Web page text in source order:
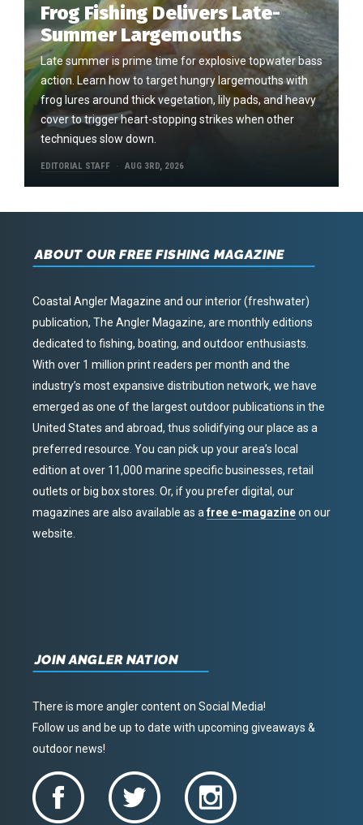
Frog Fishing Delivers Late-
Summer Largemouths
Late summer is prime time for explosive topwater bass
action. Learn how to target hungry largemouths with
frog lures around thick vegetation, lily pads, and heavy
cover to trigger heart-stopping strikes when other
techniques slow down.
EDITORIAL STAFF AUG 3RD, 2026
ABOUT OUR FREE FISHING MAGAZINE
Coastal Angler Magazine and our interior (freshwater)
publication, The Angler Magazine, are monthly editions
dedicated to fishing, boating, and outdoor enthusiasts.
With over 1 million print readers per month and the
industry’s most expansive distribution network, we have
emerged as one of the largest outdoor publications in the
United States and abroad, thus solidifying our place as a
preferred resource. You can pick up your area’s local
edition at over 11,000 marine specific businesses, retail
outlets or big box stores. Or, if you prefer digital, our
magazines are also available as afree e-magazineon our
website.
JOIN ANGLER NATION
There is more angler content on Social Media!
Follow us and be up to date with upcoming giveaways &
outdoor news!